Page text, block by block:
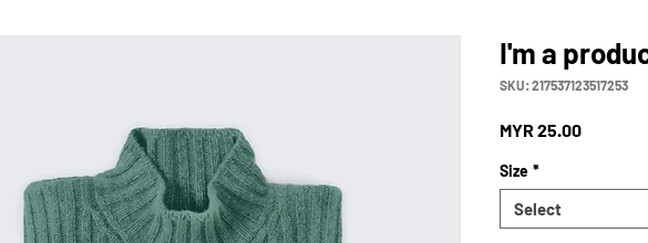
I'm a
SKU: 217537123517253
MYR 25.00Price
Size *
Select